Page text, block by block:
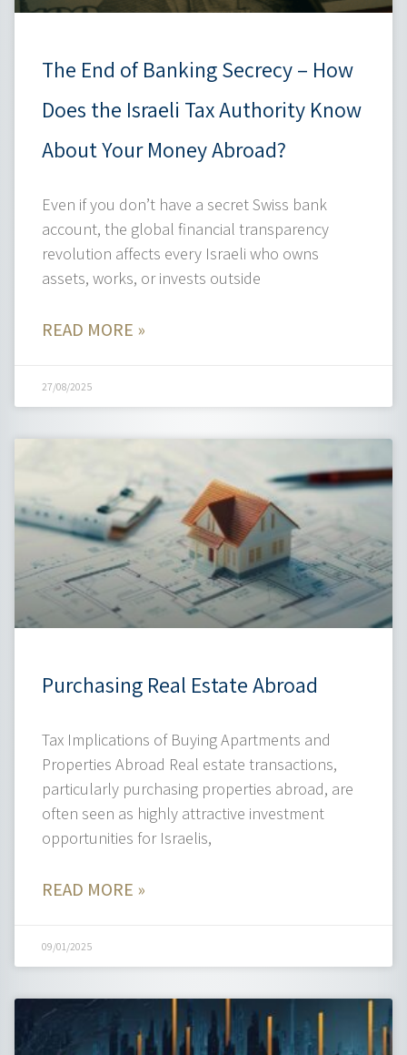
The End of Banking Secrecy – How
Does the Israeli Tax Authority Know
About Your Money Abroad?
Even if you don’t have a secret Swiss bank
account, the global financial transparency
revolution affects every Israeli who owns
assets, works, or invests outside
READ MORE »
27/08/2025
Purchasing Real Estate Abroad
Tax Implications of Buying Apartments and
Properties Abroad Real estate transactions,
particularly purchasing properties abroad, are
often seen as highly attractive investment
opportunities for Israelis,
READ MORE »
09/01/2025